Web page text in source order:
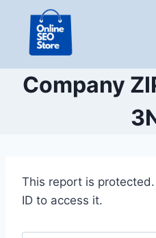
content
Company
This report is
ID to access it.